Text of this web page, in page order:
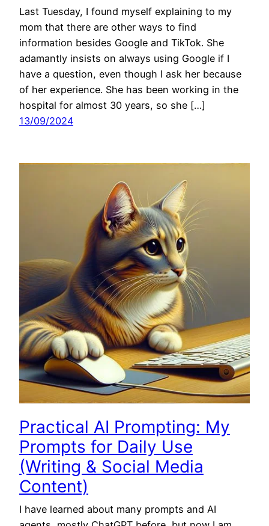
Last Tuesday, I found myself explaining to my
mom that there are other ways to find
information besides Google and TikTok. She
adamantly insists on always using Google if I
have a question, even though I ask her because
of her experience. She has been working in the
hospital for almost 30 years, so she […]
13/09/2024
Practical AI Prompting: My
Prompts for Daily Use
(Writing & Social Media
Content)
I have learned about many prompts and AI